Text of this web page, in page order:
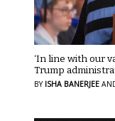
‘In line with our
Trump
BY ISHA BANERJEE